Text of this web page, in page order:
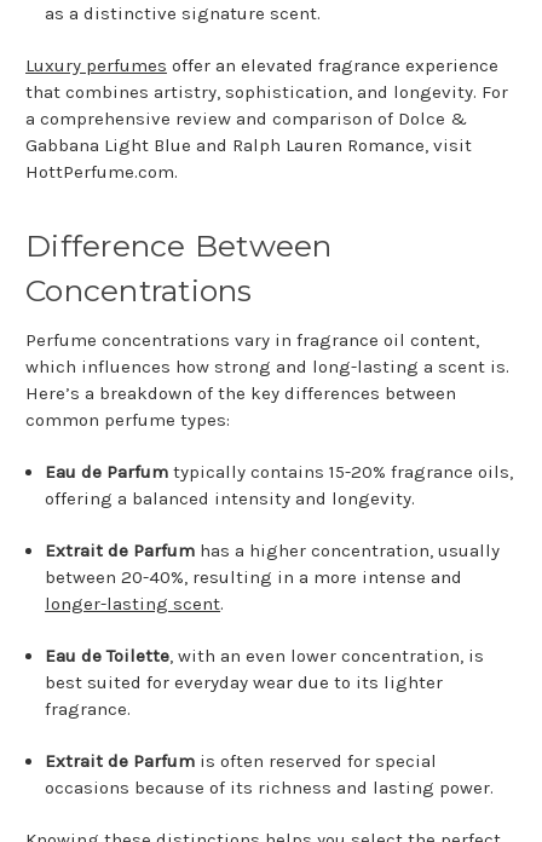
as a distinctive signature scent.
Luxury perfumes offer an elevated fragrance experience
that combines artistry, sophistication, and longevity. For
a comprehensive review and comparison of Dolce &
Gabbana Light Blue and Ralph Lauren Romance, visit
HottPerfume.com.
Difference Between
Concentrations
Perfume concentrations vary in fragrance oil content,
which influences how strong and long-lasting a scent is.
Here’s a breakdown of the key differences between
common perfume types:
Eau de Parfum typically contains 15-20% fragrance oils,
offering a balanced intensity and longevity.
Extrait de Parfum has a higher concentration, usually
between 20-40%, resulting in a more intense and
longer-lasting scent.
Eau de Toilette, with an even lower concentration, is
best suited for everyday wear due to its lighter
fragrance.
Extrait de Parfum is often reserved for special
occasions because of its richness and lasting power.